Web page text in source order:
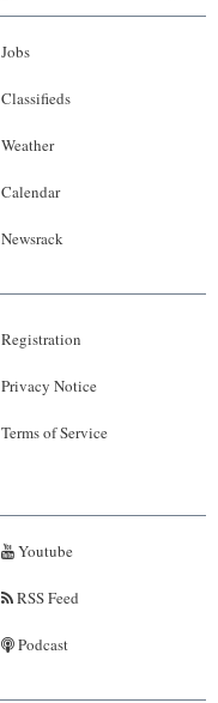
Jobs
Classifieds
Weather
Calendar
Newsrack
Registration
Privacy Notice
Terms of Service
Youtube
RSS Feed
Podcast